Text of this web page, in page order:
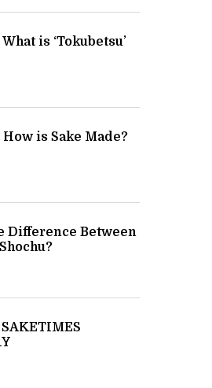
What is ‘Tokubetsu’
How is Sake Made?
Difference Between